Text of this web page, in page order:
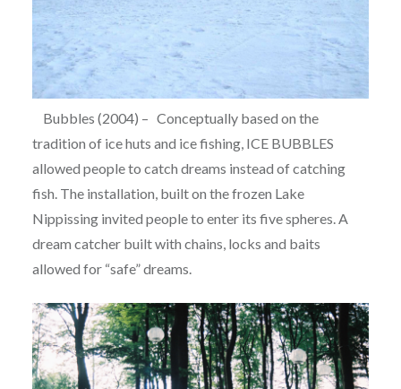
Bubbles (2004) – Conceptually based on the
tradition of ice huts and ice fishing, ICE BUBBLES
allowed people to catch dreams instead of catching
fish. The installation, built on the frozen Lake
Nippissing invited people to enter its five spheres. A
dream catcher built with chains, locks and baits
allowed for “safe” dreams.